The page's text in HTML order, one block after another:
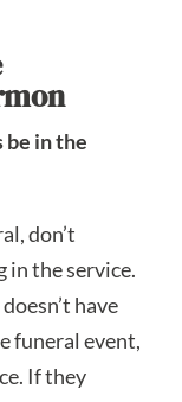
in the
don’t
in the service.
have
funeral event,
If they